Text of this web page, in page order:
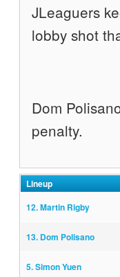
JLeaguers
lobby shot
Dom
penalty.
Lineup
12. Martin Rigby
13. Dom Polisano
5. Simon Yuen